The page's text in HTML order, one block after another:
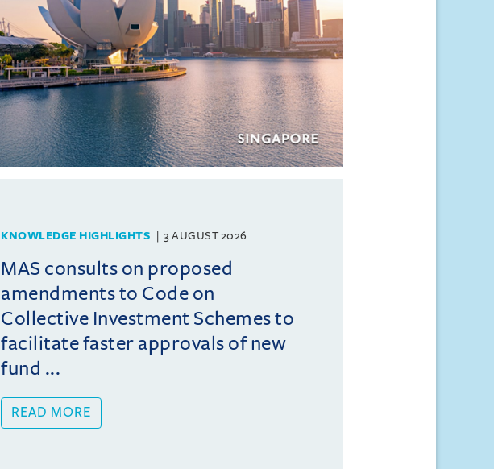
KNOWLEDGE HIGHLIGHTS 3 AUGUST 2026
MAS consults on proposed
amendments to Code on
Collective Investment Schemes to
facilitate faster approvals of new
fund ...
READ MORE